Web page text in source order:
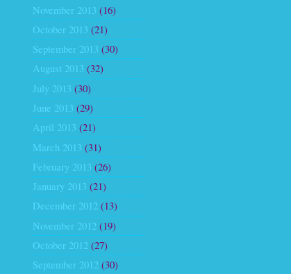
November 2013 (16)
October 2013 (21)
September 2013 (30)
August 2013 (32)
July 2013 (30)
June 2013 (29)
April 2013 (21)
March 2013 (31)
February 2013 (26)
January 2013 (21)
December 2012 (13)
November 2012 (19)
October 2012 (27)
September 2012 (30)